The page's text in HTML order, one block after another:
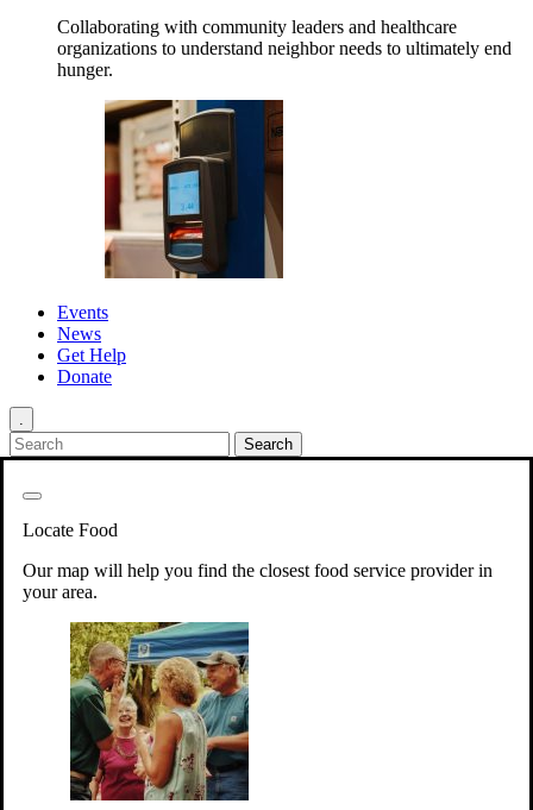
Collaborating with community leaders and healthcare
organizations to understand neighbor needs to ultimately end
hunger.
Events
News
Get Help
Donate
.
Locate Food
Our map will help you find the closest food service provider in
your area.
Your support will go toward reducing
hunger and improving the lives of
struggling working parents, children and
seniors.
Learn more about how to Get Involved
Give TimeVolunteer!